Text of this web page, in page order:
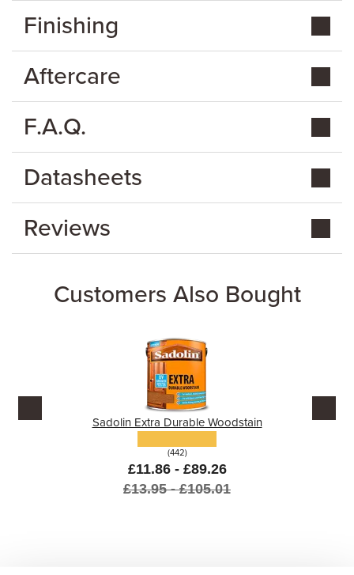
Customers Also Bought
Sadolin Extra Durable Woodstain
(442)
£11.86 - £89.26
£13.95 - £105.01
Finishing
Aftercare
F.A.Q.
Datasheets
Reviews